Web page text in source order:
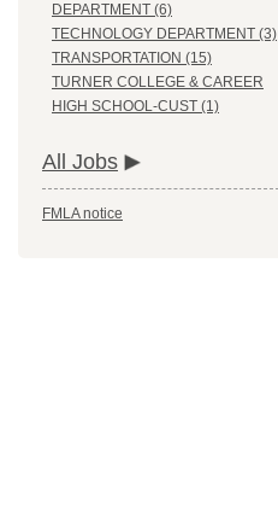
DEPARTMENT (6)
TECHNOLOGY DEPARTMENT (3)
TRANSPORTATION (15)
TURNER COLLEGE & CAREER
HIGH SCHOOL-CUST (1)
All Jobs
FMLA notice